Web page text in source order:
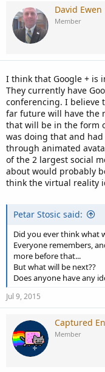
David Ewen
Member
I think that Google + is
They currently have
conferencing. I believe
far future will have the
that will be in the form
was doing that and
through animated
of the 2 largest social
about would probably
think the virtual reality
Petar Stosic said:
Did you ever think what
Everyone remembers,
more before that...
But what will be next??
Does anyone have any
Jul 9, 2015
Captured
Member